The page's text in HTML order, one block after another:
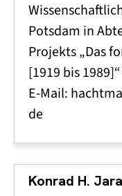
Potsdam in
Projekts „Das
[1919 bis
E-Mail:
de
Konrad H.